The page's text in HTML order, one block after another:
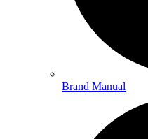
Brand Manual